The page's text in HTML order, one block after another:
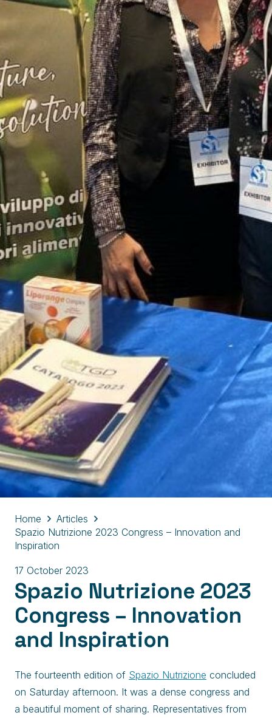
Home
Articles
Spazio Nutrizione 2023 Congress – Innovation and
Inspiration
17 October 2023
Spazio Nutrizione 2023
Congress – Innovation
and Inspiration
The fourteenth edition of Spazio Nutrizione concluded
on Saturday afternoon. It was a dense congress and
a beautiful moment of sharing. Representatives from